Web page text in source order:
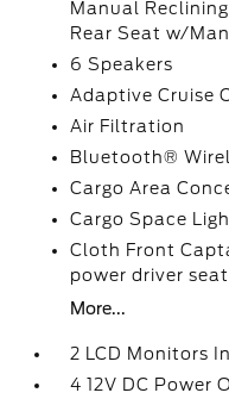
Manual
Rear Seat w/
6 Speakers
Adaptive Cruise
Air Filtration
Bluetooth®
Cargo Area
Cargo Space
Cloth Front
power driver
More...
2 LCD Monitors
4 12V DC Power